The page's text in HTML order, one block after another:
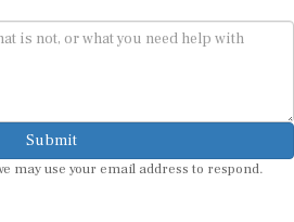
Submit